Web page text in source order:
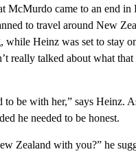
McMurdo came to an end in
to travel around New
while Heinz was set to stay
really talked about what that
be with her,” says Heinz.
he needed to be honest.
Zealand with you?” he